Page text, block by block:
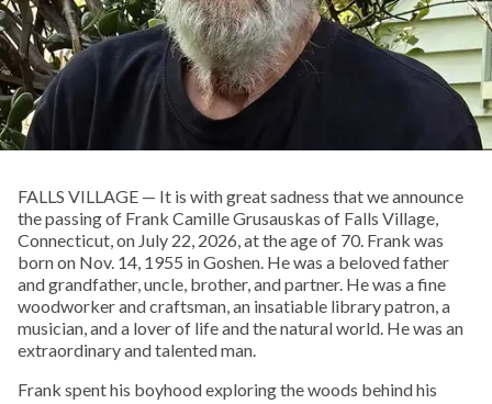
FALLS VILLAGE — It is with great sadness that we announce
the passing of Frank Camille Grusauskas of Falls Village,
Connecticut, on July 22, 2026, at the age of 70. Frank was
born on Nov. 14, 1955 in Goshen. He was a beloved father
and grandfather, uncle, brother, and partner. He was a fine
woodworker and craftsman, an insatiable library patron, a
musician, and a lover of life and the natural world. He was an
extraordinary and talented man.
Frank spent his boyhood exploring the woods behind his